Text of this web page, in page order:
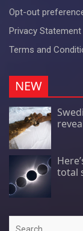
Opt-out
Privacy Statement
Terms and
NEW
total